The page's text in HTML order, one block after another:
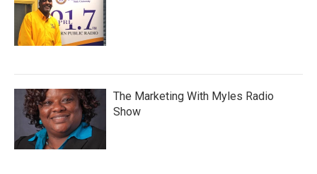
The Marketing With Myles Radio
Show